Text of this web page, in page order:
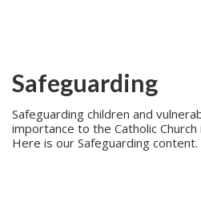
Safeguarding
Safeguarding children and
importance to the Catholic Church
Here is our Safeguarding content.